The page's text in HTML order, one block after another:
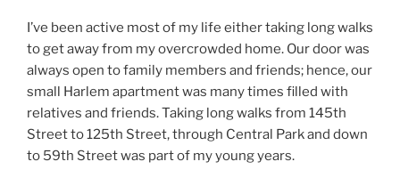
I’ve been active most of my life either taking long walks
to get away from my overcrowded home. Our door was
always open to family members and friends; hence, our
small Harlem apartment was many times filled with
relatives and friends. Taking long walks from 145th
Street to 125th Street, through Central Park and down
to 59th Street was part of my young years.